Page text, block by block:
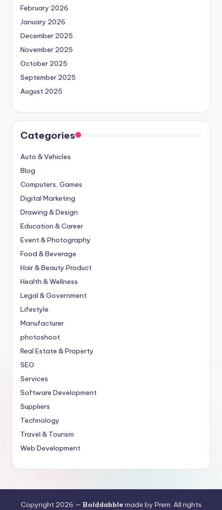
February 2026
January 2026
December 2025
November 2025
October 2025
September 2025
August 2025
Categories
Auto & Vehicles
Blog
Computers, Games
Digital Marketing
Drawing & Design
Education & Career
Event & Photography
Food & Beverage
Hair & Beauty Product
Health & Wellness
Legal & Government
Lifestyle
Manufacturer
photoshoot
Real Estate & Property
SEO
Services
Software Development
Suppliers
Technology
Travel & Tourism
Web Development
Copyright 2026 — Bolddabble made by Prem. All rights